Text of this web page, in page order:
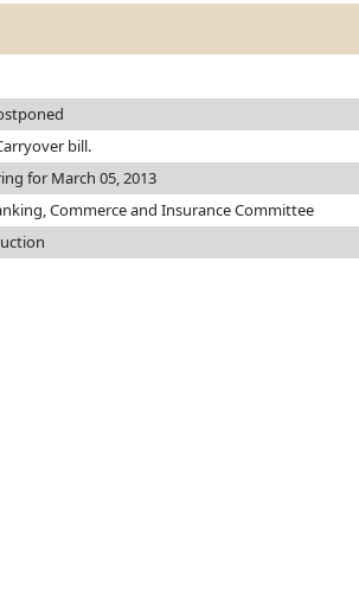
bill.
for March 05, 2013
Commerce and Insurance Committee